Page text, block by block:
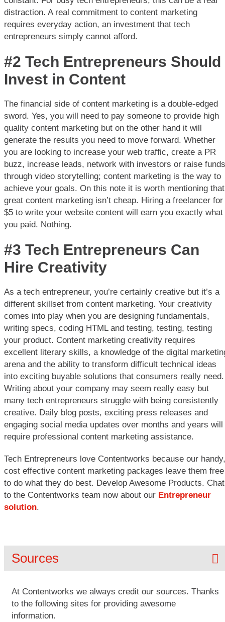
distraction. A real commitment to content marketing
requires everyday action, an investment that tech
entrepreneurs simply cannot afford.
#2 Tech Entrepreneurs Should
Invest in Content
The financial side of content marketing is a double-edged
sword. Yes, you will need to pay someone to provide high
quality content marketing but on the other hand it will
generate the results you need to move forward. Whether
you are looking to increase your web traffic, create a PR
buzz, increase leads, network with investors or raise funds
through video storytelling; content marketing is the way to
achieve your goals. On this note it is worth mentioning that
great content marketing isn’t cheap. Hiring a freelancer for
$5 to write your website content will earn you exactly what
you paid. Nothing.
#3 Tech Entrepreneurs Can
Hire Creativity
As a tech entrepreneur, you’re certainly creative but it’s a
different skillset from content marketing. Your creativity
comes into play when you are designing fundamentals,
writing specs, coding HTML and testing, testing, testing
your product. Content marketing creativity requires
excellent literary skills, a knowledge of the digital
arena and the ability to transform difficult technical ideas
into exciting buyable solutions that consumers really need.
Writing about your company may seem really easy but
many tech entrepreneurs struggle with being consistently
creative. Daily blog posts, exciting press releases and
engaging social media updates over months and years will
require professional content marketing assistance.
Tech Entrepreneurs love Contentworks because our handy,
cost effective content marketing packages leave them free
to do what they do best. Develop Awesome Products. Chat
to the Contentworks team now about our Entrepreneur
solution.
Sources
At Contentworks we always credit our sources. Thanks
to the following sites for providing awesome
information.